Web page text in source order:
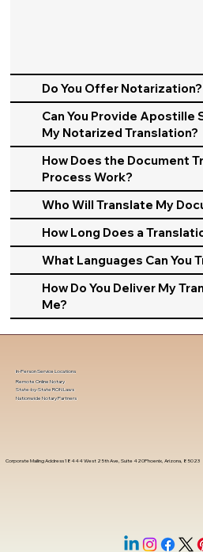
Do You Offer Notarization?
Can You Provide Apostille
My Notarized Translation?
How Does the Document
Process Work?
Who Will Translate My
How Long Does a
What Languages Can You
How Do You Deliver My
Me?
Corporate Mailing Address 18444 West 25th Ave, Suite 420Phoenix, Arizona, 85023
In-Person Service Locations
Remote Online Notary
State-by-State RON Laws
Nationwide Notary Partners